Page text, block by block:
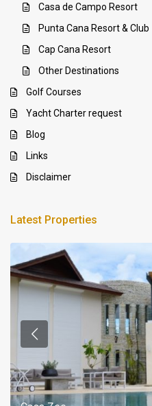
Casa de Campo Resort
Punta Cana Resort & Club
Cap Cana Resort
Other Destinations
Golf Courses
Yacht Charter request
Blog
Links
Disclaimer
Latest Properties